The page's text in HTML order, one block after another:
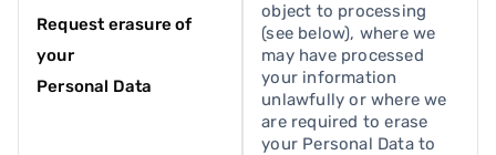
Request erasure of
your
Personal Data
object to processing
(see below), where we
may have processed
your information
unlawfully or where we
are required to erase
your Personal Data to